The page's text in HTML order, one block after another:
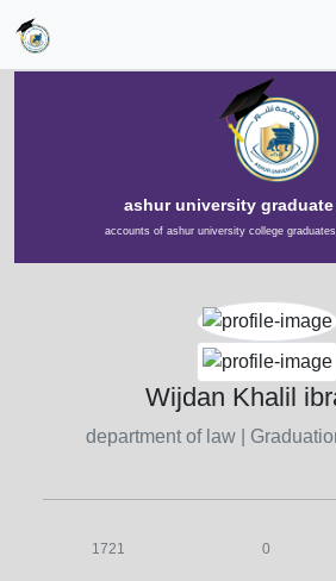
ashur university
accounts of ashur university college
Wijdan Khalil
department of law |
1721 0